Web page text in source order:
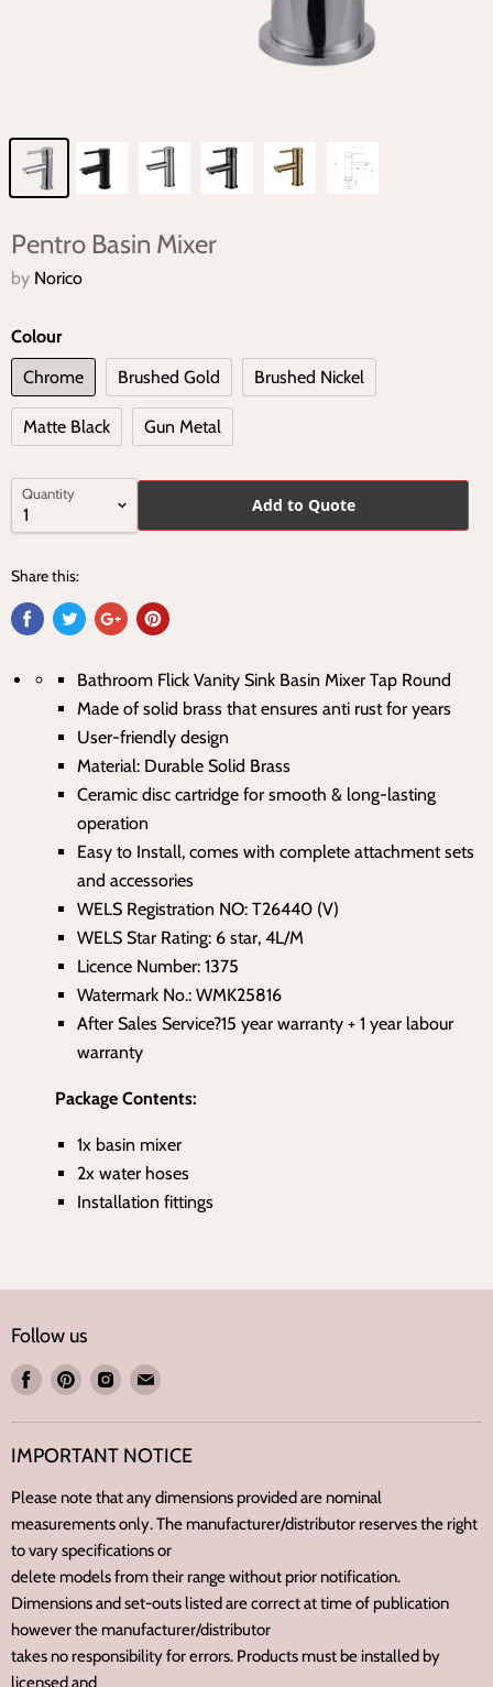
Pentro Basin Mixer
by Norico
Colour
Chrome
Brushed Gold Brushed Nickel
Matte Black Gun Metal
Quantity
Add to Quote
Share this:
Bathroom Flick Vanity Sink Basin Mixer Tap Round
Made of solid brass that ensures anti rust for years
User-friendly design
Material: Durable Solid Brass
Ceramic disc cartridge for smooth & long-lasting
operation
Easy to Install, comes with complete attachment sets
and accessories
WELS Registration NO: T26440 (V)
WELS Star Rating: 6 star, 4L/M
Licence Number: 1375
Watermark No.: WMK25816
After Sales Service?15 year warranty + 1 year labour
warranty
Package Contents:
1x basin mixer
2x water hoses
Installation fittings
Follow us
Find
Facebook
Find
Pinterest
Find
Instagram
Find
E-
mail
IMPORTANT NOTICE
Please note that any dimensions provided are nominal
measurements only. The manufacturer/distributor reserves the right
to vary specifications or
delete models from their range without prior notification.
Dimensions and set-outs listed are correct at time of publication
however the manufacturer/distributor
takes no responsibility for errors. Products must be installed by
licensed and